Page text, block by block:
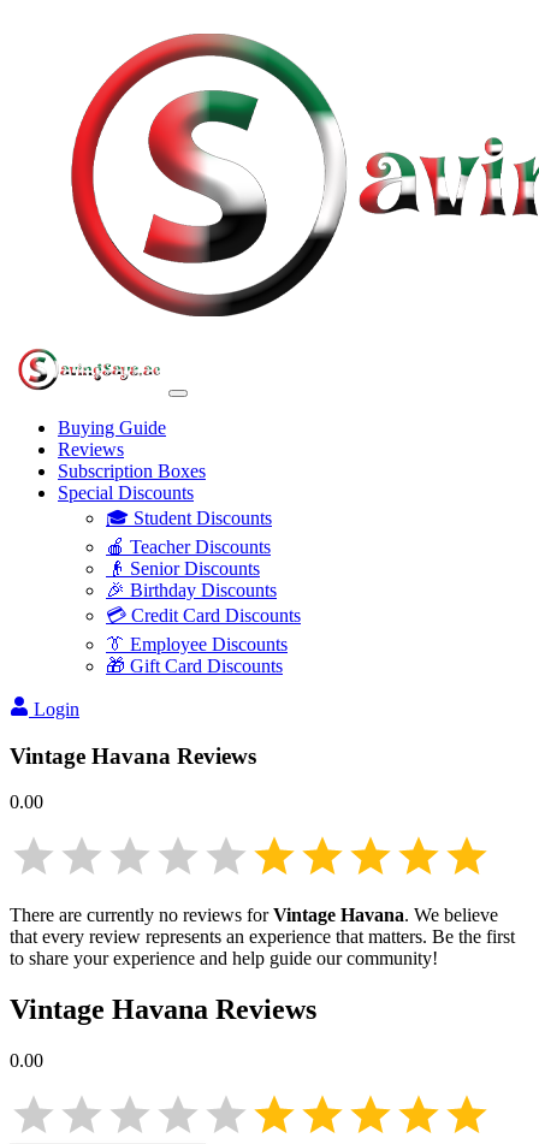
Buying Guide
Reviews
Subscription Boxes
Special Discounts
🎓 Student Discounts
🍎 Teacher Discounts
👴 Senior Discounts
🎉 Birthday Discounts
💳 Credit Card Discounts
👔 Employee Discounts
🎁 Gift Card Discounts
Login
Vintage Havana Reviews
0.00
There are currently no reviews forVintage Havana. We believe
that every review represents an experience that matters. Be the first
to share your experience and help guide our community!
Vintage Havana Reviews
0.00